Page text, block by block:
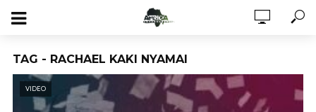
TAG - RACHAEL KAKI NYAMAI
VIDEO